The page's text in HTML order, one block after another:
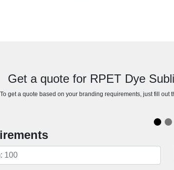
Get a quote for RPET Dye
To get a quote based on your branding requirements, just fill